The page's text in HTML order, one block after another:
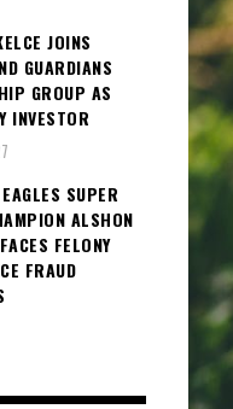
JOINS
GUARDIANS
GROUP AS
INVESTOR
SUPER
ALSHON
FELONY
FRAUD